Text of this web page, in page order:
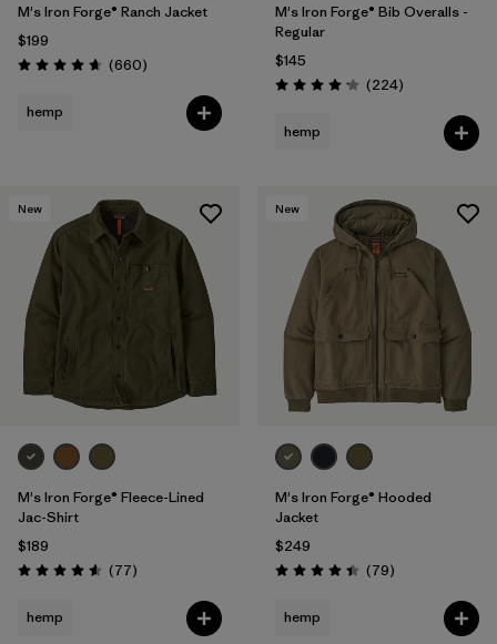
M's Iron Forge® Ranch Jacket
$199
Rating: 4.7 / 5 (660Reviews
)
hemp
M's Iron Forge® Bib Overalls -
Regular
$145
Rating: 4.2 / 5 (224Reviews
)
hemp
New
M's Iron Forge® Fleece-Lined
Jac-Shirt
$189
Rating: 4.6 / 5 (77Reviews
)
hemp
New
M's Iron Forge® Hooded
Jacket
$249
Rating: 4.4 / 5 (79Reviews
)
hemp